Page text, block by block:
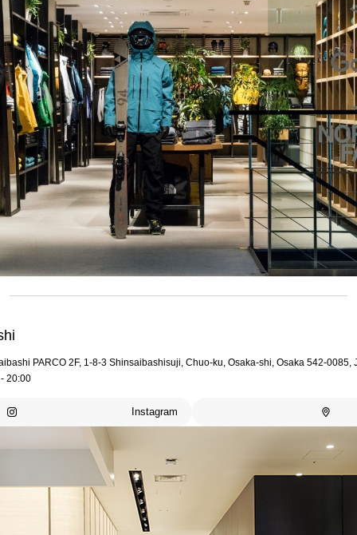
PARCO 2F, 1-8-3 Shinsaibashisuji, Chuo-ku, Osaka-shi, Osaka 542-0085,
20:00
Instagram